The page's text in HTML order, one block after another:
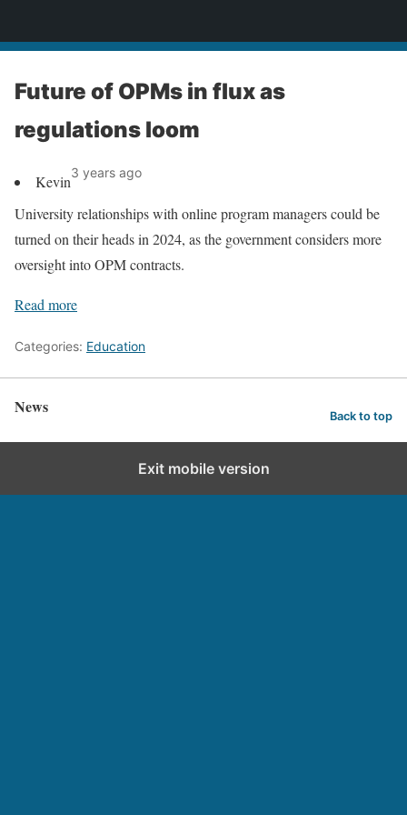
Future of OPMs in flux as
regulations loom
Kevin3 years ago
University relationships with online program managers could be
turned on their heads in 2024, as the government considers more
oversight into OPM contracts.
Read more
Categories: Education
News Back to top
Exit mobile version